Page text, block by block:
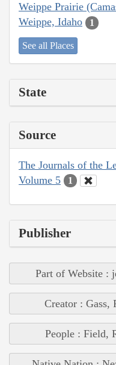
Weippe Prairie
Weippe, Idaho 1
See all Places
State
Source
The Journals of the
Volume 5
1
Publisher
Part of Website :
Creator : Gass,
People : Field,